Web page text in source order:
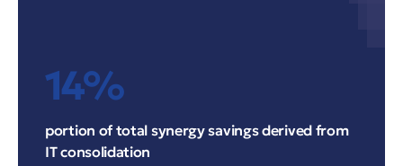
14%
portion of total synergy savings derived from
IT consolidation